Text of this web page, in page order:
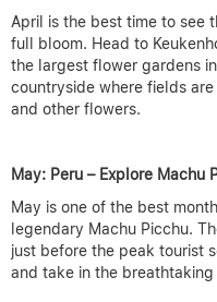
April is the best time to see
full bloom. Head to
the largest flower gardens
countryside where fields
and other flowers.
May: Peru – Explore Machu
May is one of the best
legendary Machu Picchu.
just before the peak tourist
and take in the